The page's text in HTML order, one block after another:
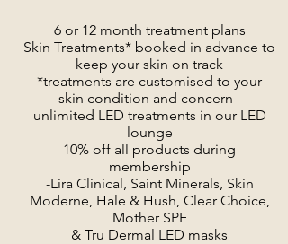
6 or 12 month treatment plans
Skin Treatments* booked in advance to
keep your skin on track
*treatments are customised to your
skin condition and concern
unlimited LED treatments in our LED
lounge
10% off all products during
membership
-Lira Clinical, Saint Minerals, Skin
Moderne, Hale & Hush, Clear Choice,
Mother SPF
& Tru Dermal LED masks